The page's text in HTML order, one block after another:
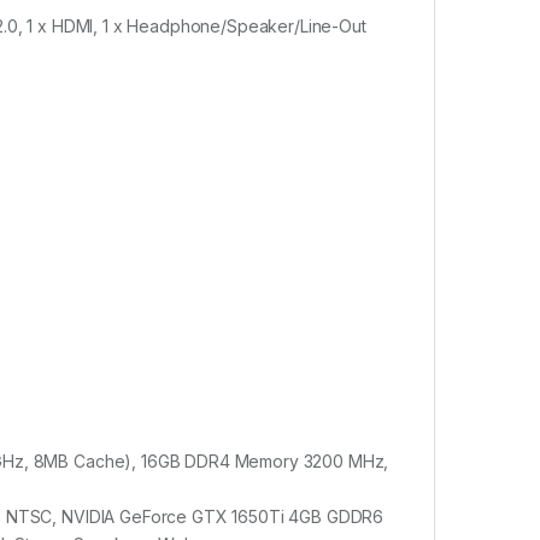
1 x HDMI, 1 x Headphone/Speaker/Line-Out
8MB Cache), 16GB DDR4 Memory 3200 MHz,
NVIDIA GeForce GTX 1650Ti 4GB GDDR6